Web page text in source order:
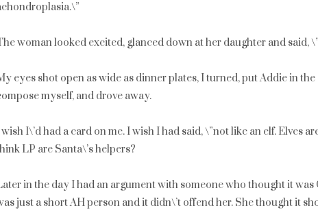
woman looked excited, glanced down at her daughter and said,
eyes shot open as wide as dinner plates, I turned, put Addie in
myself, and drove away.
I\’d had a card on me. I wish I had said, \”not like an elf. Elves
LP are Santa\’s helpers?
in the day I had an argument with someone who thought it
just a short AH person and it didn\’t offend her. She thought it